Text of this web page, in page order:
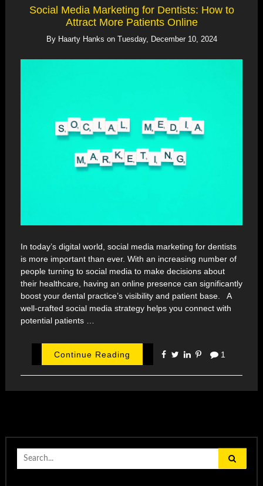
Social Media Marketing for Dentists: How to
Attract More Patients Online
By Haarty Hanks on Tuesday, December 10, 2024
In today’s digital world, social media marketing for dentists
is more important than ever. With an increasing number of
people turning to social media to make decisions about
their healthcare, having an online presence can significantly
boost your dental practice’s visibility and patient base. A
well-crafted social media strategy helps you connect with
potential patients …
Continue Reading 1
Search
for: